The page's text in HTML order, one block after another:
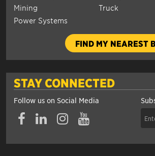
Mining
Power Systems
Truck
FIND MY NEAREST
STAY CONNECTED
Follow us on Social Media